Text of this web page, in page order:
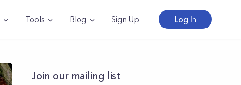
Tools Blog Sign Up Log In
Join our mailing list